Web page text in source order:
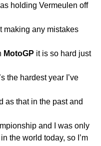
holding Vermeulen off
making any mistakes
MotoGP it is so hard just
the hardest year I’ve
as that in the past and
and I was only
the world today, so I’m